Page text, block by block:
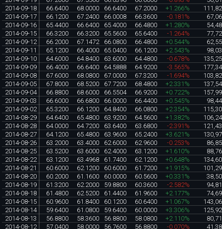
2014-09-18
66.6400 68.0000 66.6400 67.2000 +1.266%
2014-09-17
66.1200 67.2400 66.0008 66.3600 -0.181%
2014-09-16
65.4400 66.6400 65.4000 66.4800 +1.280%
2014-09-15
66.3200 66.3200 65.5600 65.6400 -1.264%
2014-09-12
66.2000 67.1472 66.0800 66.4800 +0.544%
2014-09-11
65.1200 66.4000 65.0400 66.1200 +2.543%
2014-09-10
64.6000 64.8400 63.6000 64.4800 -0.678%
2014-09-09
66.4000 66.6400 64.5888 64.9200 -3.565%
2014-09-08
67.6000 68.0800 67.0000 67.3200 -1.694%
2014-09-05
67.8000 68.5200 67.7200 68.4800 +2.331%
2014-09-04
66.8800 68.6000 66.5504 66.9200 +0.722%
2014-09-03
66.6000 66.6800 66.0000 66.4400 +0.545%
2014-09-02
65.3200 66.1200 64.8400 66.0800 +2.354%
2014-08-29
64.6400 65.4800 63.9200 64.5600 +1.382%
2014-08-28
64.0000 64.7200 63.6400 63.6800 -2.391%
2014-08-27
64.1200 65.4800 63.9600 65.2400 +3.621%
2014-08-26
63.2000 63.4000 62.6000 62.9600 -0.253%
2014-08-25
63.5200 63.6000 62.4000 63.1200 +1.610%
2014-08-22
63.1200 63.4968 61.7400 62.1200 +0.648%
2014-08-21
60.6000 62.1200 60.6000 61.7200 +1.915%
2014-08-20
60.2000 61.1600 60.0000 60.5600 +0.331%
2014-08-19
61.3200 62.2000 59.8800 60.3600 -2.582%
2014-08-18
61.4800 62.5200 61.4400 61.9600 +2.177%
2014-08-15
60.9600 61.8400 60.1200 60.6400 +1.067%
2014-08-14
59.6400 61.0800 59.6400 60.0000 +3.306%
2014-08-13
56.8800 58.3600 56.8800 58.0800 +2.110%
2014-08-12
57.0400 58.0000 56.7600 56.8800 -0.070%